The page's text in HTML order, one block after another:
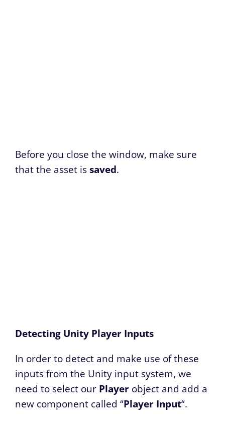
Before you close the window, make sure
that the asset issaved.
Detecting Unity Player Inputs
In order to detect and make use of these
inputs from the Unity input system, we
need to select our Player object and add a
new component called “Player Input“.